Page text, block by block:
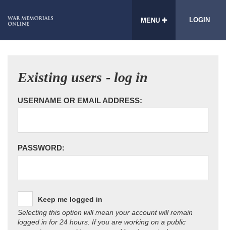
MENU LOGIN
Existing users - log in
USERNAME OR EMAIL ADDRESS:
PASSWORD:
Keep me logged in
Selecting this option will mean your account will remain
logged in for 24 hours. If you are working on a public